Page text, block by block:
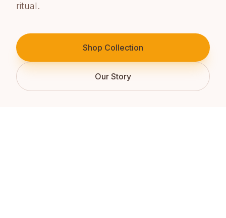
ritual.
Shop Collection
Our Story